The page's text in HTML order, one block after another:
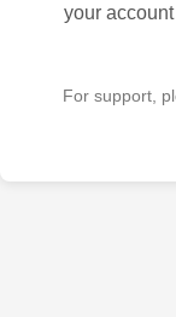
your
For support,